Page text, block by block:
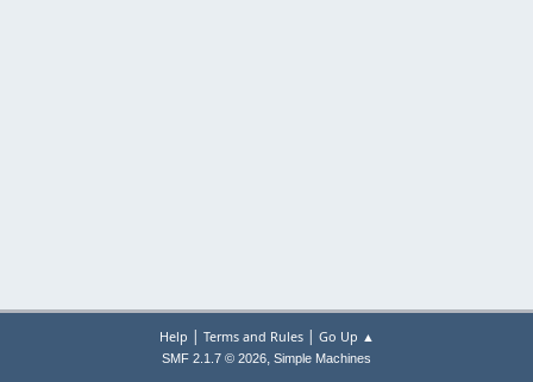
Help | Terms and Rules| Go Up ▲
SMF 2.1.7 © 2026, Simple Machines